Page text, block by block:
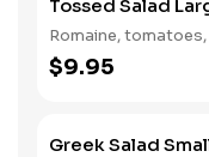
Tossed Salad
Romaine,
$9.95
Greek Salad